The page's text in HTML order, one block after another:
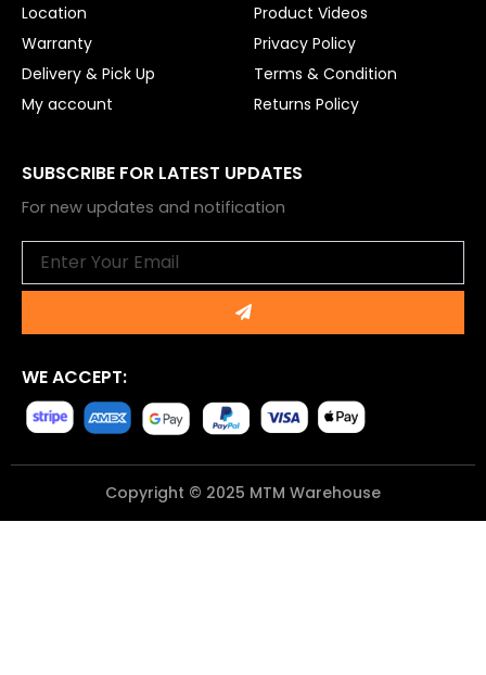
Location
Warranty
Delivery & Pick Up
My account
Product Videos
Privacy Policy
Terms & Condition
Returns Policy
SUBSCRIBE FOR LATEST UPDATES
For new updates and notification
Submit
WE ACCEPT:
Copyright © 2025 MTM Warehouse